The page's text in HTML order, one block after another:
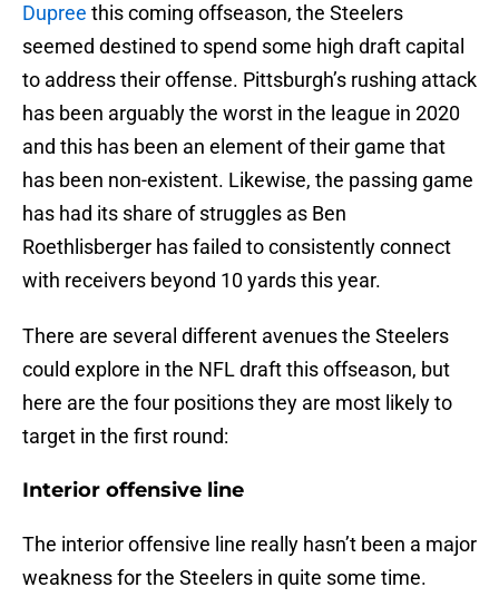
Dupree this coming offseason, the Steelers
seemed destined to spend some high draft capital
to address their offense. Pittsburgh’s rushing attack
has been arguably the worst in the league in 2020
and this has been an element of their game that
has been non-existent. Likewise, the passing game
has had its share of struggles as Ben
Roethlisberger has failed to consistently connect
with receivers beyond 10 yards this year.
There are several different avenues the Steelers
could explore in the NFL draft this offseason, but
here are the four positions they are most likely to
target in the first round:
Interior offensive line
The interior offensive line really hasn’t been a major
weakness for the Steelers in quite some time.